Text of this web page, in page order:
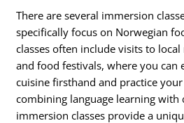
There are several immersion
specifically focus on Norwegian
classes often include visits to
and food festivals, where you can
cuisine firsthand and practice
combining language learning with
immersion classes provide a